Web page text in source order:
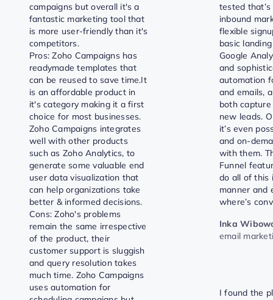
campaigns but overall it's a
fantastic marketing tool that
is more user-friendly than it's
competitors.
Pros: Zoho Campaigns has
readymade templates that
can be reused to save time.It
is an affordable product in
it's category making it a first
choice for most businesses.
Zoho Campaigns integrates
well with other products
such as Zoho Analytics, to
generate some valuable end
user data visualization that
can help organizations take
better & informed decisions.
Cons: Zoho's problems
remain the same irrespective
of the product, their
customer support is sluggish
and query resolution takes
much time. Zoho Campaigns
uses automation for
tested
inbound
flexible
basic
Google
and
automation
and emails,
both
new leads.
it’s even
and on-
with them.
Funnel
do all of this
manner and
where’s
Inka
email
I found the